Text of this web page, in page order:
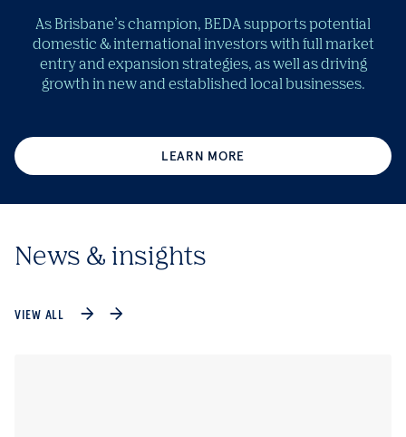
As Brisbane’s champion, BEDA supports potential
domestic & international investors with full market
entry and expansion strategies, as well as driving
growth in new and established local businesses.
LEARN MORE
News & insights
VIEW ALL